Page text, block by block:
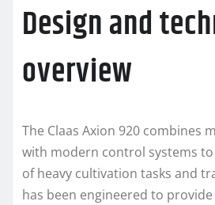
Design and
overview
The Claas Axion 920 combines
with modern control systems
of heavy cultivation tasks and
has been engineered to